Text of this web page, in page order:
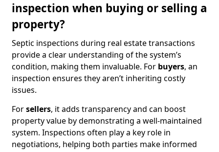
inspection when buying or selling a
property?
Septic inspections during real estate transactions
provide a clear understanding of the system’s
condition, making them invaluable. For buyers, an
inspection ensures they aren’t inheriting costly
issues.
Forsellers, it adds transparency and can boost
property value by demonstrating a well-maintained
system. Inspections often play a key role in
negotiations, helping both parties make informed